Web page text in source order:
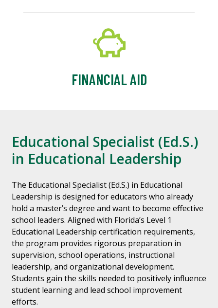
FINANCIAL AID
Educational Specialist (Ed.S.)
in Educational Leadership
The Educational Specialist (Ed.S.) in Educational
Leadership is designed for educators who already
hold a master’s degree and want to become effective
school leaders. Aligned with Florida’s Level 1
Educational Leadership certification requirements,
the program provides rigorous preparation in
supervision, school operations, instructional
leadership, and organizational development.
Students gain the skills needed to positively influence
student learning and lead school improvement
efforts.